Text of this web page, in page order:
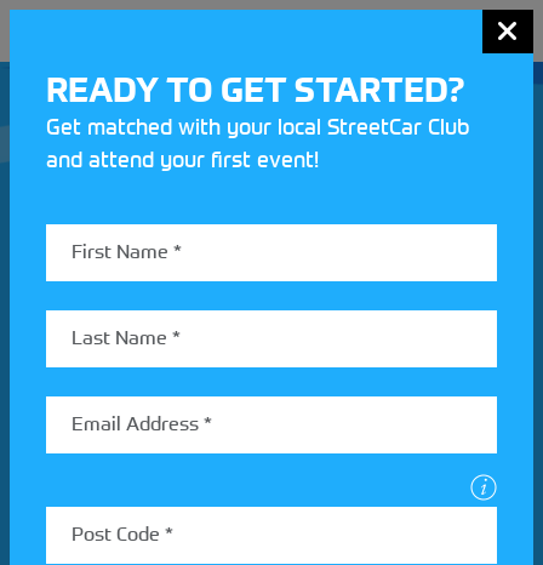
REV UP YOUR INBOX
Share your details to find out more about StreetCar
Join our Motorsport UK community
READY TO GET STARTED?
Get matched with your local StreetCar Club
and attend your first event!